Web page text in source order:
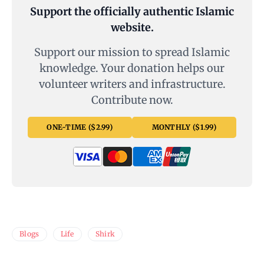
Support the officially authentic Islamic
website.
Support our mission to spread Islamic
knowledge. Your donation helps our
volunteer writers and infrastructure.
Contribute now.
ONE-TIME ($2.99) MONTHLY ($1.99)
Blogs Life Shirk